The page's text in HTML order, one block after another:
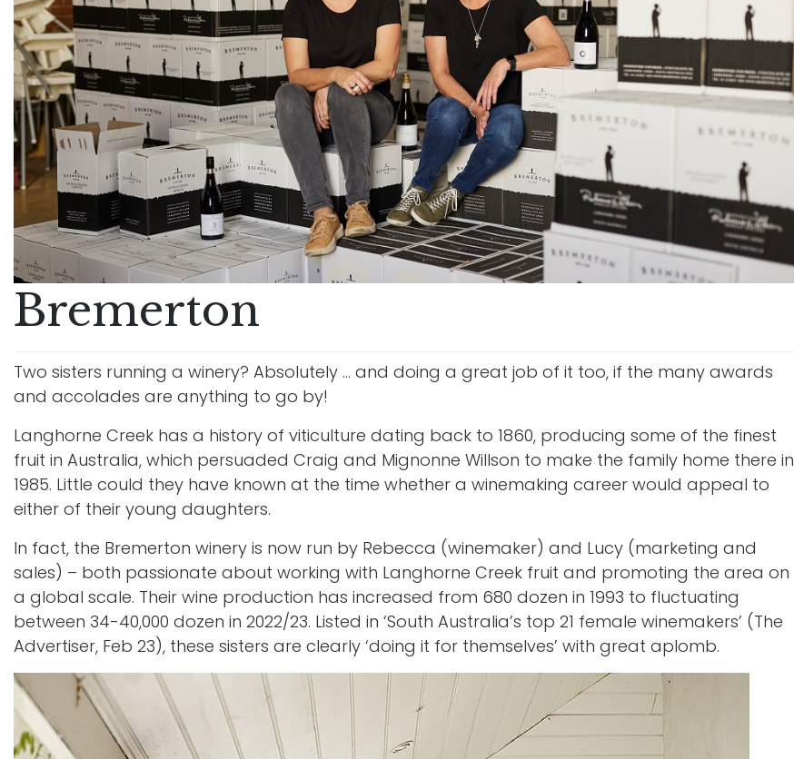
Bremerton
Two sisters running a winery? Absolutely … and doing a great job of it too, if the many awards
and accolades are anything to go by!
Langhorne Creek has a history of viticulture dating back to 1860, producing some of the finest
fruit in Australia, which persuaded Craig and Mignonne Willson to make the family home there in
1985. Little could they have known at the time whether a winemaking career would appeal to
either of their young daughters.
In fact, the Bremerton winery is now run by Rebecca (winemaker) and Lucy (marketing and
sales) – both passionate about working with Langhorne Creek fruit and promoting the area on
a global scale. Their wine production has increased from 680 dozen in 1993 to fluctuating
between 34-40,000 dozen in 2022/23. Listed in ‘South Australia’s top 21 female winemakers’ (The
Advertiser, Feb 23), these sisters are clearly ‘doing it for themselves’ with great aplomb.